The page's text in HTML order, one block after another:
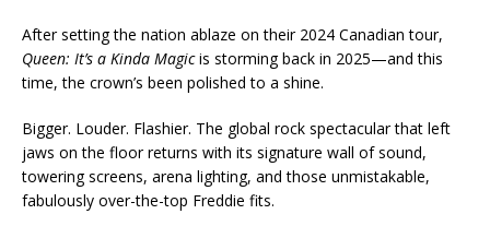
After setting the nation ablaze on their 2024 Canadian tour,
Queen: It’s a Kinda Magicis storming back in 2025—and this
time, the crown’s been polished to a shine.
Bigger. Louder. Flashier. The global rock spectacular that left
jaws on the floor returns with its signature wall of sound,
towering screens, arena lighting, and those unmistakable,
fabulously over-the-top Freddie fits.